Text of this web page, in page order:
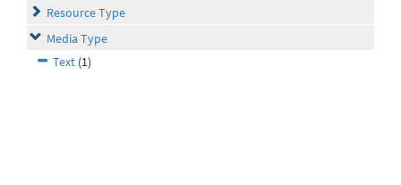
Resource Type
Media Type
Text (1)